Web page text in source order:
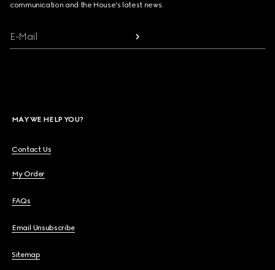
communication and the House's latest news.
E-Mail
MAY WE HELP YOU?
Contact Us
My Order
FAQs
Email Unsubscribe
Sitemap